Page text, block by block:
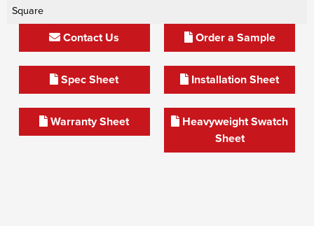
Square
Contact Us Order a Sample
Spec Sheet Installation Sheet
Warranty Sheet
Heavyweight Swatch
Sheet